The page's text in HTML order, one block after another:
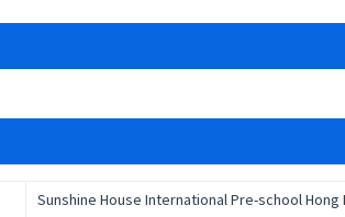
Sunshine House International Pre-school Hong